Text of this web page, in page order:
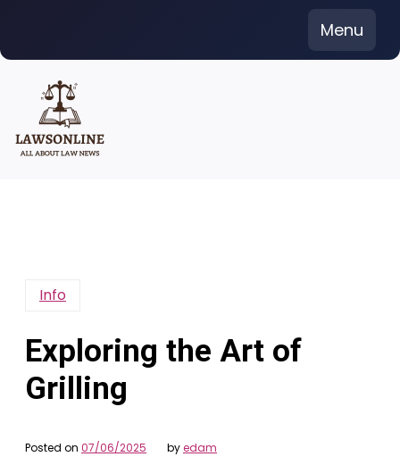
content
Menu
Info
Exploring the Art of
Grilling
Posted on 07/06/2025 byedam